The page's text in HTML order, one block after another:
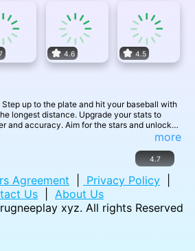
4.6 4.5
up to the plate and hit your baseball with
longest distance. Upgrade your stats to
and accuracy. Aim for the stars and unlock
fences and become the ultimate Baseball
and let the games begin!
more
4.7
Agreement Privacy Policy
Us
About Us
rugneeplay xyz. All rights Reserved